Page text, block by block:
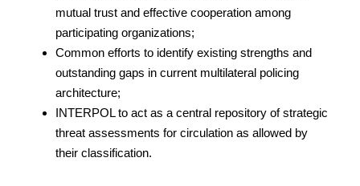
mutual trust and effective cooperation among
participating organizations;
Common efforts to identify existing strengths and
outstanding gaps in current multilateral policing
architecture;
INTERPOL to act as a central repository of strategic
threat assessments for circulation as allowed by
their classification.